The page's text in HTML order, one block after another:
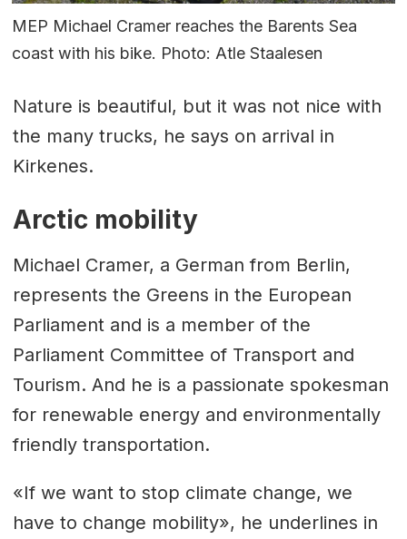
MEP Michael Cramer reaches the Barents Sea
coast with his bike. Photo: Atle Staalesen
Nature is beautiful, but it was not nice with
the many trucks, he says on arrival in
Kirkenes.
Arctic mobility
Michael Cramer, a German from Berlin,
represents the Greens in the European
Parliament and is a member of the
Parliament Committee of Transport and
Tourism. And he is a passionate spokesman
for renewable energy and environmentally
friendly transportation.
«If we want to stop climate change, we
have to change mobility», he underlines in